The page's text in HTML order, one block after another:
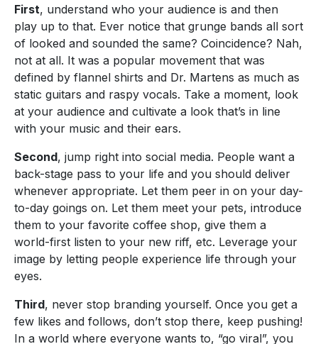
First, understand who your audience is and then
play up to that. Ever notice that grunge bands all sort
of looked and sounded the same? Coincidence? Nah,
not at all. It was a popular movement that was
defined by flannel shirts and Dr. Martens as much as
static guitars and raspy vocals. Take a moment, look
at your audience and cultivate a look that’s in line
with your music and their ears.
Second, jump right into social media. People want a
back-stage pass to your life and you should deliver
whenever appropriate. Let them peer in on your day-
to-day goings on. Let them meet your pets, introduce
them to your favorite coffee shop, give them a
world-first listen to your new riff, etc. Leverage your
image by letting people experience life through your
eyes.
Third, never stop branding yourself. Once you get a
few likes and follows, don’t stop there, keep pushing!
In a world where everyone wants to, “go viral”, you